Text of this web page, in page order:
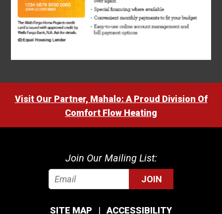
Visit Our Partner, Mahalo: A Proud Division Of
Comfort Flow Heating
Join Our Mailing List:
JOIN
SITE MAP ACCESSIBILITY